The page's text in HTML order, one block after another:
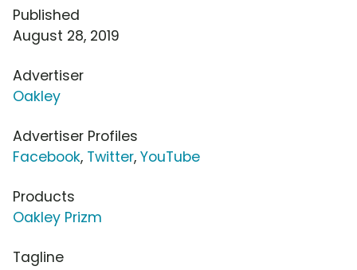
Published
August 28, 2019
Advertiser
Oakley
Advertiser Profiles
Facebook, Twitter, YouTube
Products
Oakley Prizm
Tagline